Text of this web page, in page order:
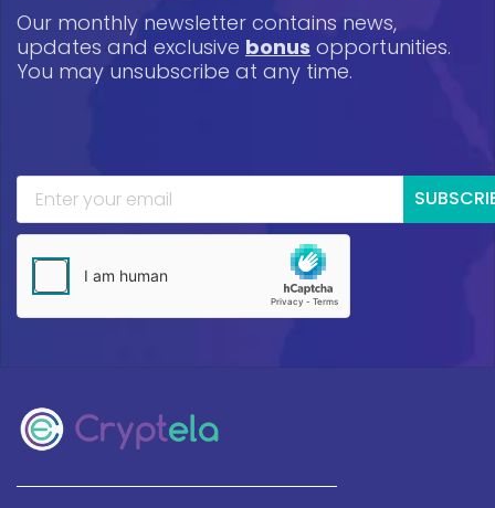
Our monthly newsletter contains news,
updates and exclusive bonus opportunities.
You may unsubscribe at any time.